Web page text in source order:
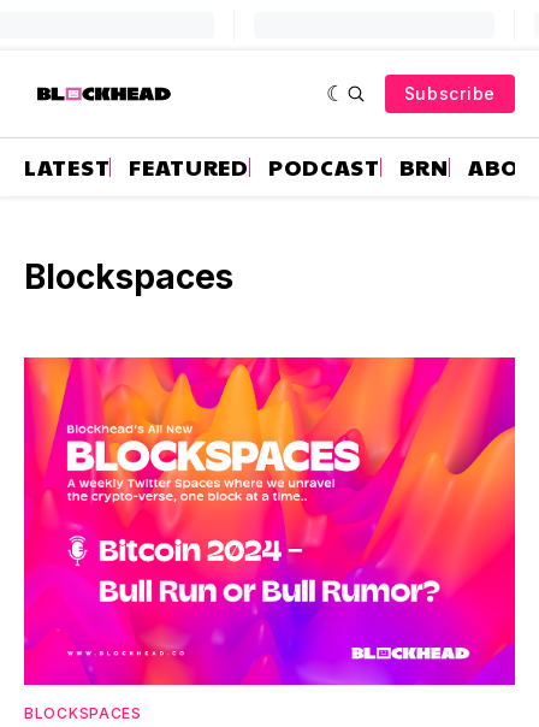
Subscribe
LATEST FEATURED PODCAST BRN
Blockspaces
BLOCKSPACES